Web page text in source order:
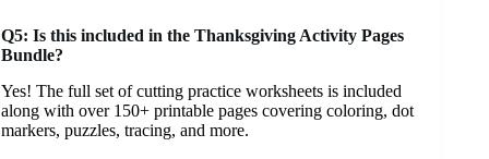
Q5: Is this included in the Thanksgiving Activity Pages
Bundle?
Yes! The full set of cutting practice worksheets is included
along with over 150+ printable pages covering coloring, dot
markers, puzzles, tracing, and more.